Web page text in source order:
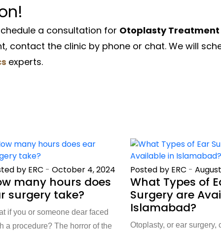
a consultation for Otoplasty Treatment
contact the clinic by phone or chat. We will
experts.
by ERC - October 4, 2024
many hours does
surgery take?
if you or someone dear faced
a procedure? The horror of the
Posted by ERC -
What Types of
Surgery are
Islamabad?
Otoplasty, or ear surgery,